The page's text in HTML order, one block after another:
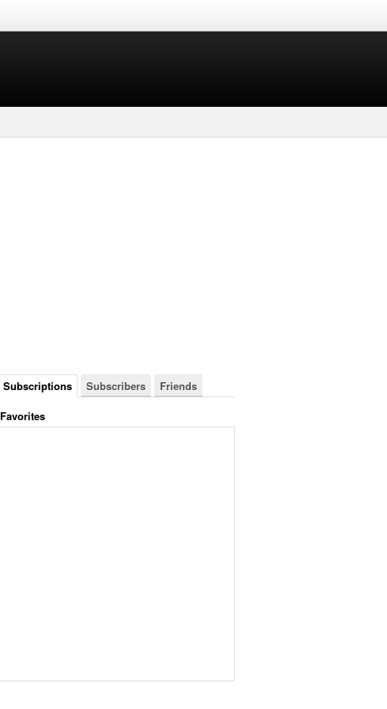
Subscriptions Subscribers
Friends
Favorites